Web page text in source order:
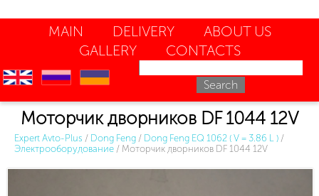
MAIN DELIVERY
ABOUT US
GALLERY
CONTACTS
en ru uk
Моторчик дворников DF 1044 12V
Expert Avto-Plus / Dong Feng / Dong Feng EQ 1062 ( V = 3.86 L ) /
Электрооборудование / Моторчик дворников DF 1044 12V